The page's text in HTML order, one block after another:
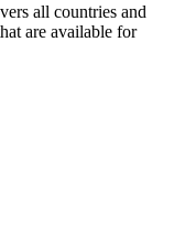
all countries and
are available for